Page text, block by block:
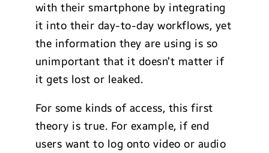
with their smartphone by integrating
it into their day-to-day workflows, yet
the information they are using is so
unimportant that it doesn’t matter if
it gets lost or leaked.
For some kinds of access, this first
theory is true. For example, if end
users want to log onto video or audio